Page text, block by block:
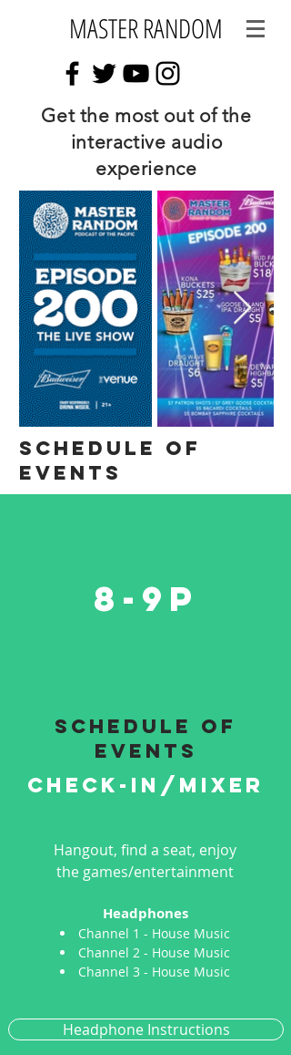
MASTER RANDOM
Get the most out of the
interactive audio
experience
Schedule of
events
8-9P
schedule of
events
Check-in/mixer
Hangout, find a seat, enjoy
the games/entertainment
Headphones
Channel 1 - House Music
Channel 2 - House Music
Channel 3 - House Music
Headphone Instructions